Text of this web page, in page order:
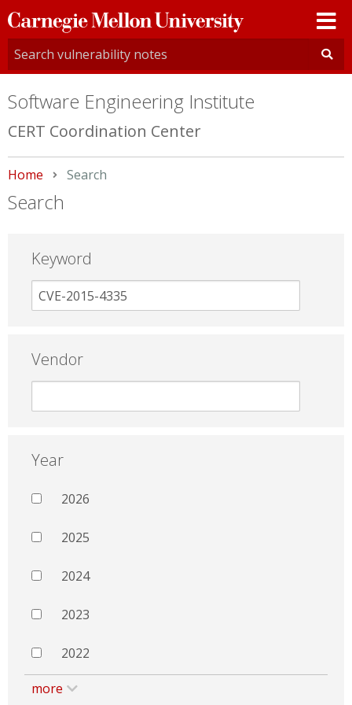
Carnegie
Mellon
University
Software Engineering Institute
CERT Coordination Center
Home Current:
Search
Search
Keyword
Vendor
Year
2026
2025
2024
2023
2022
more